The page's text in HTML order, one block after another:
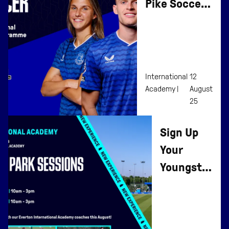
Pike Soccer
International
Academy |
12
August
25
Sign Up
Your
Youngster